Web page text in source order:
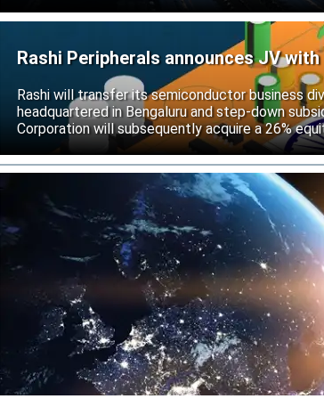
Rashi Peripherals announces JV with
Rashi will transfer its semiconductor business
headquartered in Bengaluru and step-down
Corporation will subsequently acquire a 26%